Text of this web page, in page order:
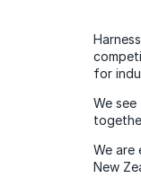
for
We
We are
New